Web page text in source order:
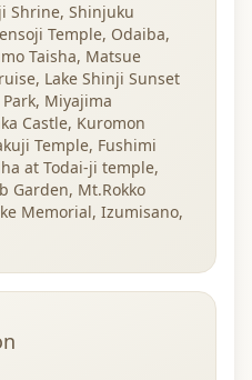
Shrine, Shinjuku
Temple, Odaiba,
Taisha, Matsue
Lake Shinji Sunset
Miyajima
Castle, Kuromon
Temple, Fushimi
at Todai-ji temple,
Garden, Mt.Rokko
Memorial, Izumisano,